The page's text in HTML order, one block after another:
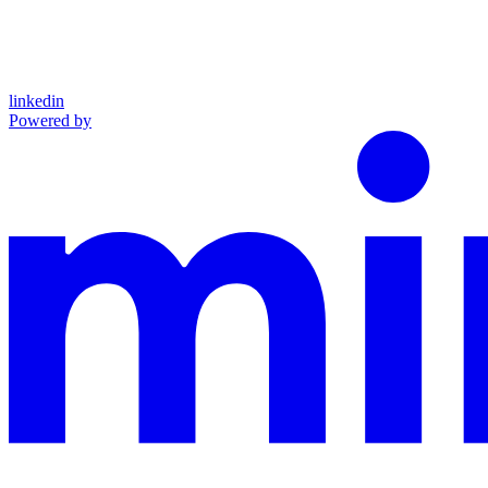
linkedin
Powered by